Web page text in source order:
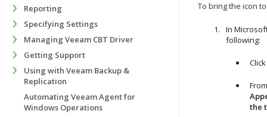
To bring the icon
In
following:
the
Reporting
Specifying Settings
Managing Veeam CBT Driver
Getting Support
Using with Veeam Backup &
Replication
Automating Veeam Agent for
Windows Operations